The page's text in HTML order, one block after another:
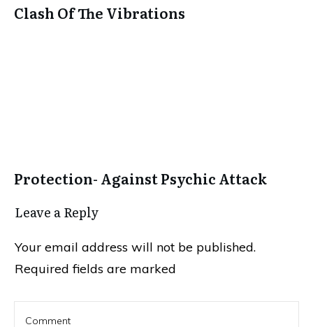
Clash Of The Vibrations
Protection- Against Psychic Attack
Leave a Repl​​​​​y
Your email address will not be published.
Required fields are marked